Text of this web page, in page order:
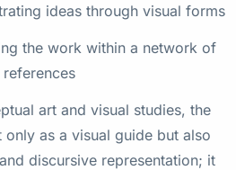
ideas through visual forms
the work within a network of
art and visual studies, the
as a visual guide but also
discursive representation; it